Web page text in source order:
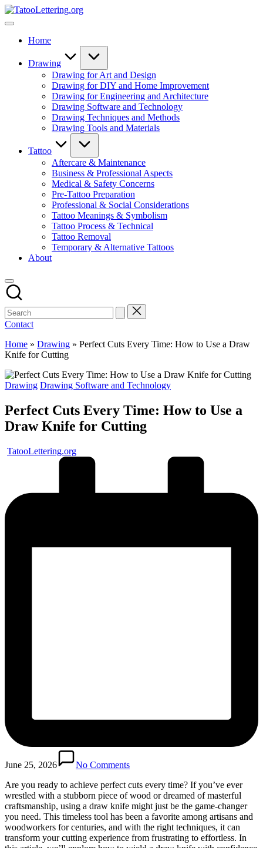
Skip
to
TatooLettering.org
Artful
Experiences
Your
Home
Drawing
Drawing for Art and Design
Drawing for DIY and Home Improvement
Drawing for Engineering and Architecture
Drawing Software and Technology
Drawing Techniques and Methods
Drawing Tools and Materials
Tattoo
Aftercare & Maintenance
Business & Professional Aspects
Medical & Safety Concerns
Pre-Tattoo Preparation
Professional & Social Considerations
Tattoo Meanings & Symbolism
Tattoo Process & Technical
Tattoo Removal
Temporary & Alternative Tattoos
About
Contact
Home » Drawing » Perfect Cuts Every Time: How to Use a Draw
Knife for Cutting
Posted
Drawing Drawing Software and Technology
Perfect Cuts Every Time: How to Use a
Draw Knife for Cutting
Posted
TatooLettering.org
June 25, 2026
No Comments
Are you ready to achieve perfect cuts every time? If you’ve ever
wrestled with a stubborn piece of wood or dreamed of masterful
craftsmanship, using a draw knife might just be the game-changer
you need. This timeless tool has been a favorite among artisans and
woodworkers for centuries, and with the right techniques, it can
transform your cutting experience from frustrating to effortless. In